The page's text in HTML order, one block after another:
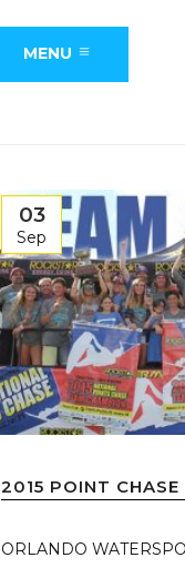
MENU
03
Sep
2015 POINT CHASE
ORLANDO